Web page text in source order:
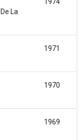
La
1971
1970
1969